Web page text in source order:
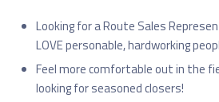
Looking for a Route Sales
LOVE personable, hardworking
Feel more comfortable out in the
looking for seasoned closers!